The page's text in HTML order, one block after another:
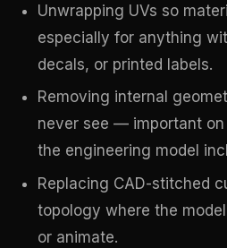
Unwrapping UVs so
especially for anything
decals, or printed labels.
Removing internal
never see — important
the engineering model
Replacing CAD-stitched
topology where the
or animate.